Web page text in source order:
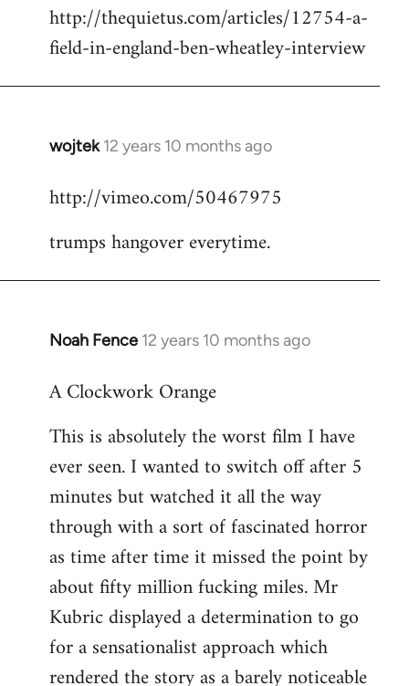
http://thequietus.com/articles/12754-a-
field-in-england-ben-wheatley-interview
wojtek 12 years 10 months ago
In
to
by
http://vimeo.com/50467975
trumps hangover everytime.
Noah Fence 12 years 10 months ago
In
to
by
libcom.org
A Clockwork Orange
This is absolutely the worst film I have
ever seen. I wanted to switch off after 5
minutes but watched it all the way
through with a sort of fascinated horror
as time after time it missed the point by
about fifty million fucking miles. Mr
Kubric displayed a determination to go
for a sensationalist approach which
rendered the story as a barely noticeable